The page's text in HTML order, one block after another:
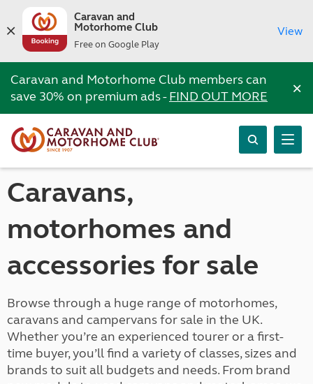
Caravan and
Motorhome Club
Free on Google Play
View
Caravan and Motorhome Club members can
save 30% on premium ads -FIND OUT MORE ×
Caravans,
motorhomes and
accessories for sale
Browse through a huge range of motorhomes,
caravans and campervans for sale in the UK.
Whether you’re an experienced tourer or a first-
time buyer, you’ll find a variety of classes, sizes and
brands to suit all budgets and needs. From brand